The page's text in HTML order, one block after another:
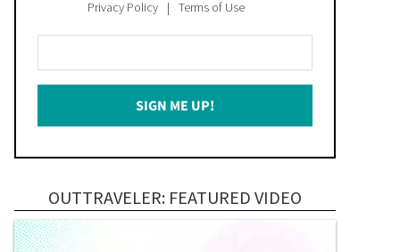
Privacy Policy Terms of Use
Your
Email
SIGN ME UP!
OUTTRAVELER: FEATURED VIDEO